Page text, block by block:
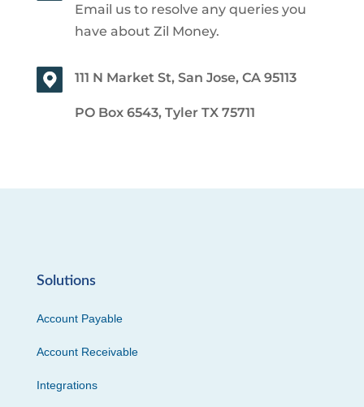
Email us to resolve any queries you
have about Zil Money.
111 N Market St, San Jose, CA 95113
PO Box 6543, Tyler TX 75711
Solutions
Account Payable
Account Receivable
Integrations